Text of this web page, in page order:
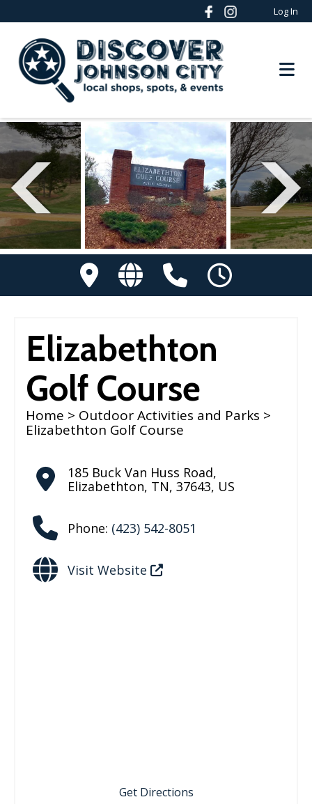
Log In
Elizabethton
Golf Course
Home > Outdoor Activities and Parks >
Elizabethton Golf Course
185 Buck Van Huss Road,
Elizabethton, TN, 37643, US
Phone: (423) 542-8051
Visit Website
Get Directions